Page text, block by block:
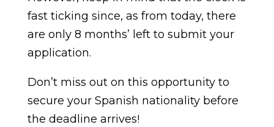
fast ticking since, as from today, there
are only 8 months’ left to submit your
application.
Don’t miss out on this opportunity to
secure your Spanish nationality before
the deadline arrives!